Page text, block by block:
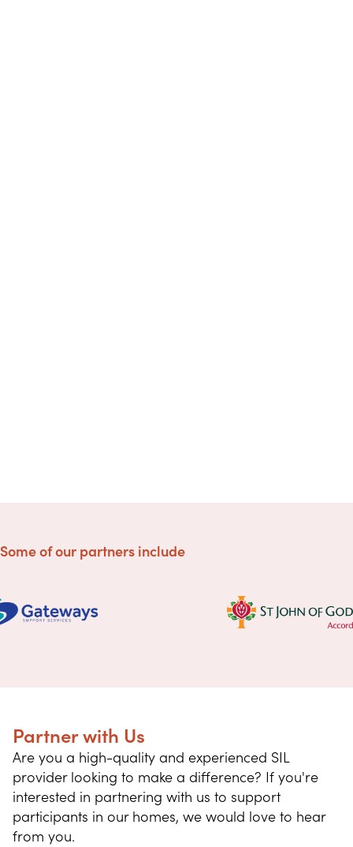
Some of our partners include
Partner with Us
Are you a high-quality and experienced SIL
provider looking to make a difference? If you're
interested in partnering with us to support
participants in our homes, we would love to hear
from you.